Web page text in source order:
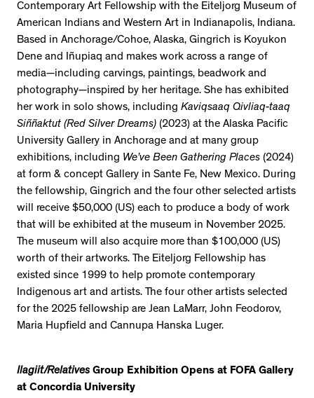
Contemporary Art Fellowship with the Eiteljorg Museum of
American Indians and Western Art in Indianapolis, Indiana.
Based in Anchorage/Cohoe, Alaska, Gingrich is Koyukon
Dene and Iñupiaq and makes work across a range of
media—including carvings, paintings, beadwork and
photography—inspired by her heritage. She has exhibited
her work in solo shows, including Kaviqsaaq Qivliaq-taaq
Siññaktut (Red Silver Dreams) (2023) at the Alaska Pacific
University Gallery in Anchorage and at many group
exhibitions, including We’ve Been Gathering Places (2024)
at form & concept Gallery in Sante Fe, New Mexico. During
the fellowship, Gingrich and the four other selected artists
will receive $50,000 (US) each to produce a body of work
that will be exhibited at the museum in November 2025.
The museum will also acquire more than $100,000 (US)
worth of their artworks. The Eiteljorg Fellowship has
existed since 1999 to help promote contemporary
Indigenous art and artists. The four other artists selected
for the 2025 fellowship are Jean LaMarr, John Feodorov,
Maria Hupfield and Cannupa Hanska Luger.
Ilagiit/RelativesGroup Exhibition Opens at FOFA Gallery
at Concordia University